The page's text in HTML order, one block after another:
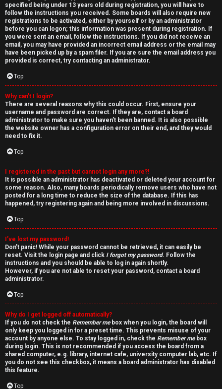
p
i
c
s
A
c
t
i
v
e
t
o
p
i
c
s
S
e
a
specified being under 13 years old during registration, you will have to
follow the instructions you received. Some boards will also require new
registrations to be activated, either by yourself or by an administrator
before you can logon; this information was present during registration. If
you were sent an email, follow the instructions. If you did not receive an
email, you may have provided an incorrect email address or the email may
have been picked up by a spam filer. If you are sure the email address you
provided is correct, try contacting an administrator.
Top
Why can’t I login?
There are several reasons why this could occur. First, ensure your
username and password are correct. If they are, contact a board
administrator to make sure you haven’t been banned. It is also possible
the website owner has a configuration error on their end, and they would
need to fix it.
Top
I registered in the past but cannot login any more?!
It is possible an administrator has deactivated or deleted your account for
some reason. Also, many boards periodically remove users who have not
posted for a long time to reduce the size of the database. If this has
happened, try registering again and being more involved in discussions.
Top
I’ve lost my password!
Don’t panic! While your password cannot be retrieved, it can easily be
reset. Visit the login page and click I forgot my password. Follow the
instructions and you should be able to log in again shortly.
However, if you are not able to reset your password, contact a board
administrator.
Top
Why do I get logged off automatically?
If you do not check the Remember mebox when you login, the board will
only keep you logged in for a preset time. This prevents misuse of your
account by anyone else. To stay logged in, check the Remember mebox
during login. This is not recommended if you access the board from a
shared computer, e.g. library, internet cafe, university computer lab, etc. If
you do not see this checkbox, it means a board administrator has disabled
this feature.
Top
e
w
M
e
m
b
e
r
s